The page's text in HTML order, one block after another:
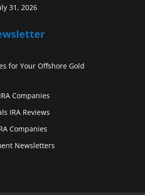
31, 2026
for Your Offshore Gold
Companies
IRA Reviews
Companies
Newsletters